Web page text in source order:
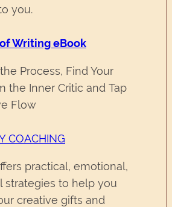
you.
Writing eBook
Process, Find Your
the Inner Critic and Tap
Flow
COACHING
practical, emotional,
strategies to help you
creative gifts and